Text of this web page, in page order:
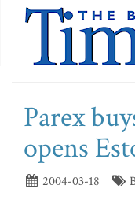
Parex
opens
2004-03-18